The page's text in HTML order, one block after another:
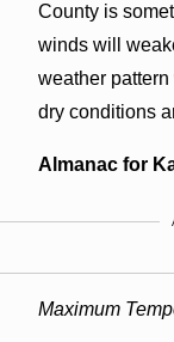
County is
winds will
weather
dry conditions
Almanac for
Maximum